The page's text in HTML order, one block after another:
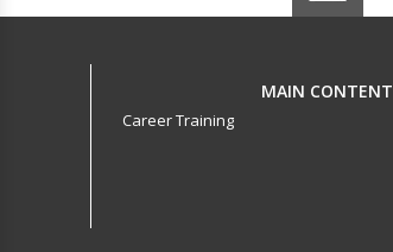
MAIN CONTENT
Career Training